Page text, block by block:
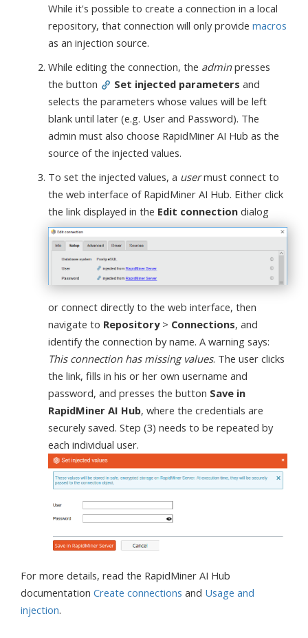
While it's possible to create a connection in a local
repository, that connection will only provide macros
as an injection source.
While editing the connection, the adminpresses
the button
Set injected parameters and
selects the parameters whose values will be left
blank until later (e.g. User and Password). The
admin must also choose RapidMiner AI Hub as the
source of the injected values.
To set the injected values, a usermust connect to
the web interface of RapidMiner AI Hub. Either click
the link displayed in the Edit connection dialog
or connect directly to the web interface, then
navigate to Repository> Connections, and
identify the connection by name. A warning says:
This connection has missing values. The user clicks
the link, fills in his or her own username and
password, and presses the button Save in
RapidMiner AI Hub, where the credentials are
securely saved. Step (3) needs to be repeated by
each individual user.
For more details, read the RapidMiner AI Hub
documentation Create connections and Usage and
injection.